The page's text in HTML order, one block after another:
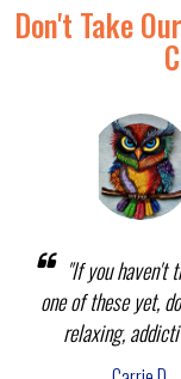
Don't Take
"If you haven't
one of these yet,
relaxing,